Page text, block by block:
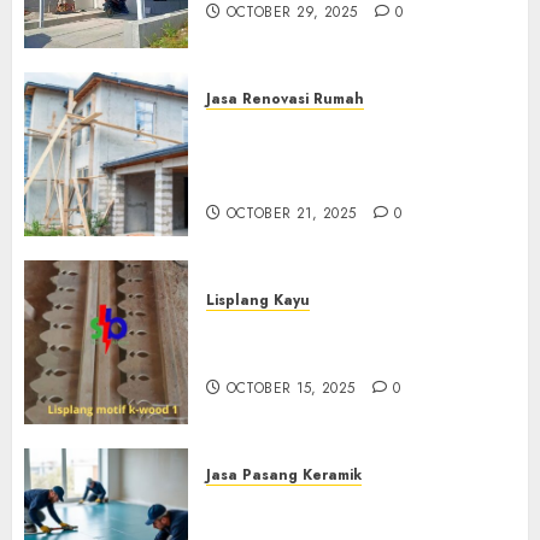
OCTOBER 29, 2025 0
Jasa Renovasi Rumah
OCTOBER 21, 2025 0
Lisplang Kayu
OCTOBER 15, 2025 0
Jasa Pasang Keramik